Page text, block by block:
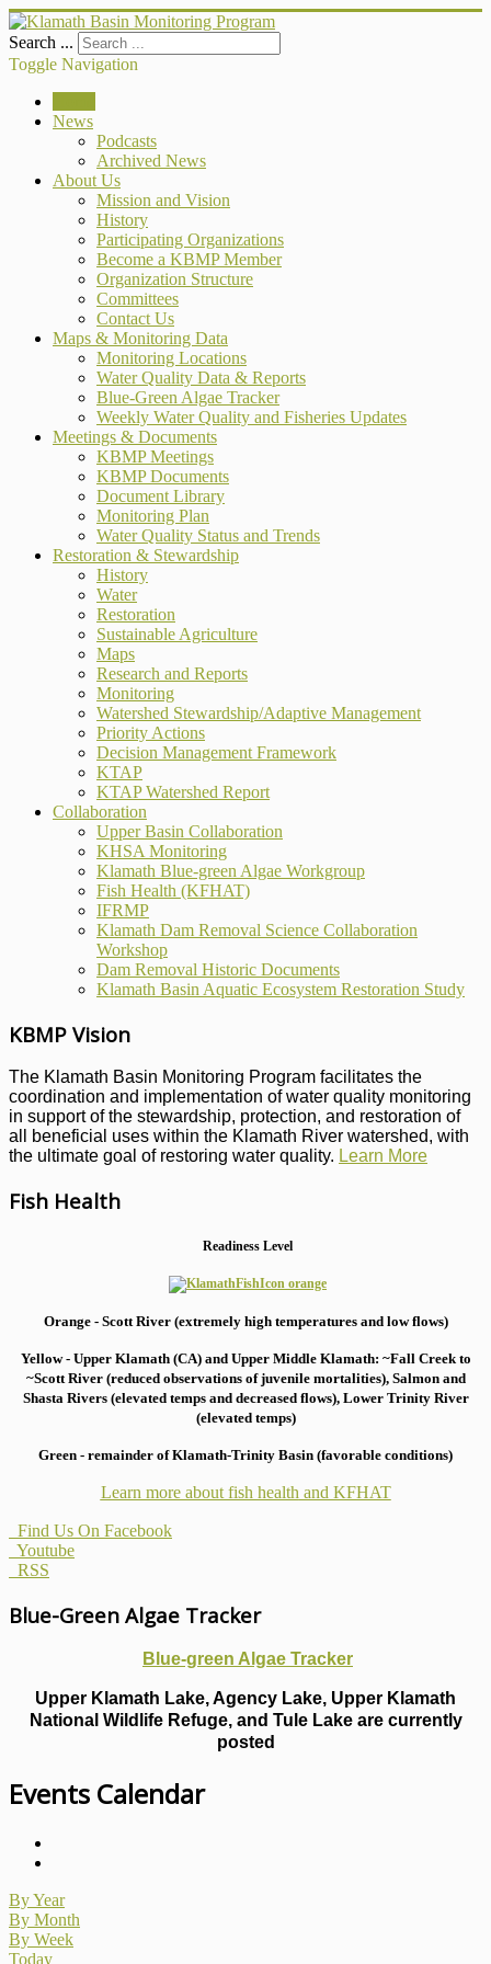
Search ...
Toggle Navigation
News
Podcasts
Archived News
About Us
Mission and Vision
History
Participating Organizations
Become a KBMP Member
Organization Structure
Committees
Contact Us
Maps & Monitoring Data
Monitoring Locations
Water Quality Data & Reports
Blue-Green Algae Tracker
Weekly Water Quality and Fisheries Updates
Meetings & Documents
KBMP Meetings
KBMP Documents
Document Library
Monitoring Plan
Water Quality Status and Trends
Restoration & Stewardship
History
Water
Restoration
Sustainable Agriculture
Maps
Research and Reports
Monitoring
Watershed Stewardship/Adaptive Management
Priority Actions
Decision Management Framework
KTAP
KTAP Watershed Report
Collaboration
Upper Basin Collaboration
KHSA Monitoring
Klamath Blue-green Algae Workgroup
Fish Health (KFHAT)
IFRMP
Klamath Dam Removal Science Collaboration
Workshop
Dam Removal Historic Documents
Klamath Basin Aquatic Ecosystem Restoration Study
KBMP Vision
The Klamath Basin Monitoring Program facilitates the
coordination and implementation of water quality monitoring
in support of the stewardship, protection, and restoration of
all beneficial uses within the Klamath River watershed, with
the ultimate goal of restoring water quality. Learn More
Fish Health
Readiness Level
Orange - Scott River (extremely high temperatures and low flows)
Yellow - Upper Klamath (CA) and Upper Middle Klamath: ~Fall Creek to
~Scott River (reduced observations of juvenile mortalities), Salmon and
Shasta Rivers (elevated temps and decreased flows), Lower Trinity River
(elevated temps)
Green - remainder of Klamath-Trinity Basin (favorable conditions)
Learn more about fish health and KFHAT
Find Us On Facebook
Youtube
RSS
Blue-Green Algae Tracker
Blue-green Algae Tracker
Upper Klamath Lake, Agency Lake, Upper Klamath
National Wildlife Refuge, and Tule Lake are currently
posted
Events Calendar
By Year
By Month
By Week
Today